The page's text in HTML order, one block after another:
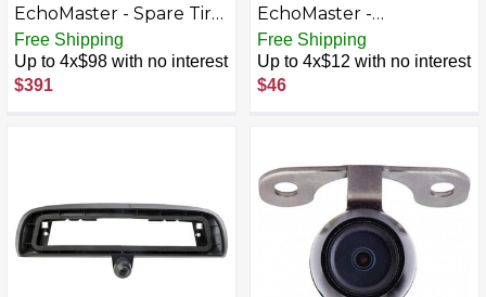
EchoMaster - Spare Tire
Back-Up Camera for
Select Jeep Wrangler
Vehicles - Black
Free Shipping
Up to 4x$98 with no interest
$391
EchoMaster -
THINKWARE Dash Cam
Installation Kit - Black
Free Shipping
Up to 4x$12 with no interest
$46